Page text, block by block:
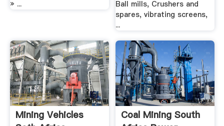
» ...
Ball mills, Crushers and
spares, vibrating screens,
...
Mining Vehicles
Coal Mining South